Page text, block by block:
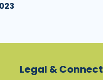
Legal & Connect